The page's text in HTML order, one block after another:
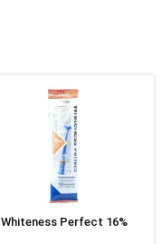
FGM Whiteness Perfect 16%